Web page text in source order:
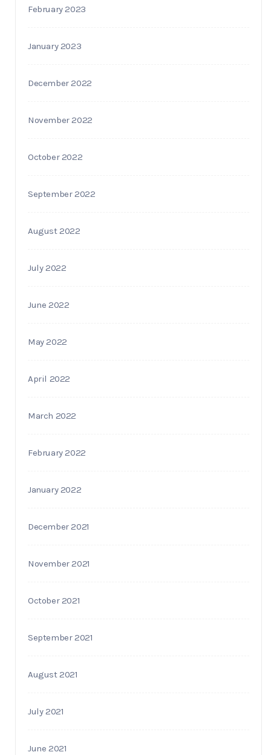
February 2023
January 2023
December 2022
November 2022
October 2022
September 2022
August 2022
July 2022
June 2022
May 2022
April 2022
March 2022
February 2022
January 2022
December 2021
November 2021
October 2021
September 2021
August 2021
July 2021
June 2021